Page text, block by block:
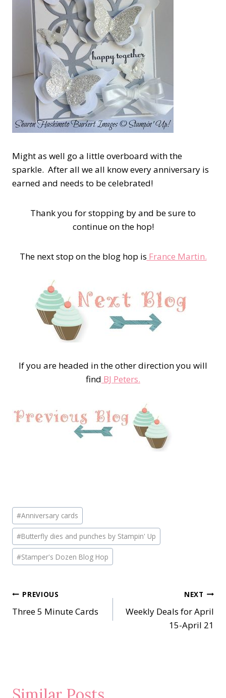
Might as well go a little overboard with the
sparkle. After all we all know every anniversary is
earned and needs to be celebrated!
Thank you for stopping by and be sure to
continue on the hop!
The next stop on the blog hop is France Martin.
If you are headed in the other direction you will
find BJ Peters.
Post
Tags:
#Anniversary cards
#Butterfly dies and punches by Stampin' Up
#Stamper's Dozen Blog Hop
Post
navigation
PREVIOUS
Three 5 Minute Cards
NEXT
Weekly Deals for April
15-April 21